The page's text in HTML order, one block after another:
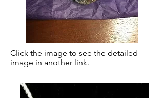
​Click the image to see the detailed
image in another link.